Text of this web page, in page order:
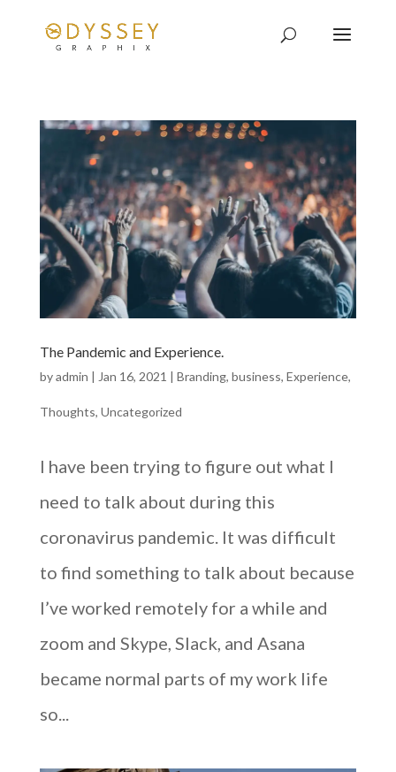
The Pandemic and Experience.
byadmin | Jan 16, 2021 | Branding, business, Experience,
Thoughts, Uncategorized
I have been trying to figure out what I
need to talk about during this
coronavirus pandemic. It was difficult
to find something to talk about because
I’ve worked remotely for a while and
zoom and Skype, Slack, and Asana
became normal parts of my work life
so...